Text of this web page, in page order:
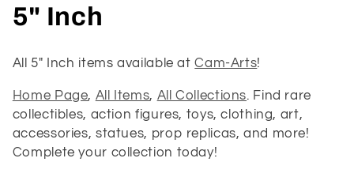
C
l
e
5" Inch
All 5" Inch items available at Cam-Arts!
Home Page, All Items, All Collections. Find rare
collectibles, action figures, toys, clothing, art,
accessories, statues, prop replicas, and more!
Complete your collection today!